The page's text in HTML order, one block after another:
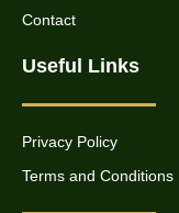
Contact
Useful Links
Privacy Policy
Terms and Conditions